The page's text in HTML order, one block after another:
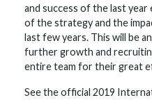
and success of the last year
of the strategy and the
last few years. This will be
further growth and
entire team for their great
See the official 2019